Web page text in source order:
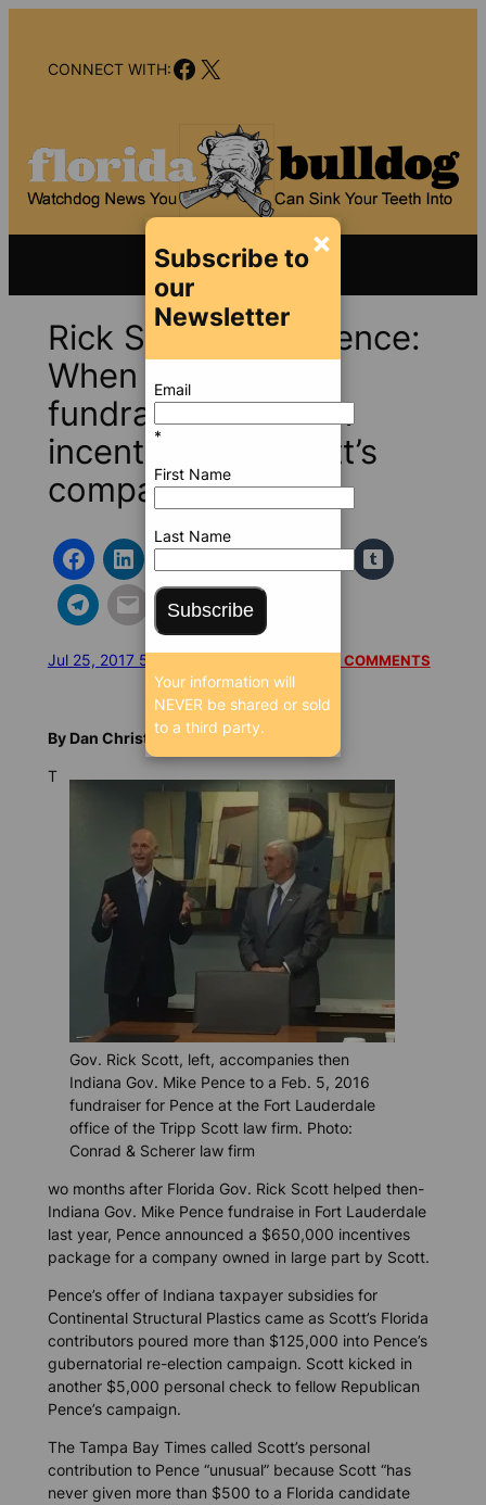
contentCONNECT WITH:Facebook
X
Rick Scott, Mike Pence:
When campaign
fundraising met tax
incentives for Scott’s
company
Jul 25, 2017 5:24 AM READ 1 COMMENTS
By Dan Christensen, FloridaBulldog.org
Gov. Rick Scott, left, accompanies then
Indiana Gov. Mike Pence to a Feb. 5, 2016
fundraiser for Pence at the Fort Lauderdale
office of the Tripp Scott law firm. Photo:
Conrad & Scherer law firm
T
wo months after Florida Gov. Rick Scott helped then-
Indiana Gov. Mike Pence fundraise in Fort Lauderdale
last year, Pence announced a $650,000 incentives
package for a company owned in large part by Scott.
Pence’s offer of Indiana taxpayer subsidies for
Continental Structural Plastics came as Scott’s Florida
contributors poured more than $125,000 into Pence’s
gubernatorial re-election campaign. Scott kicked in
another $5,000 personal check to fellow Republican
Pence’s campaign.
TheTampa Bay Timescalled Scott’s personal
contribution to Pence “unusual” because Scott “has
never given more than $500 to a Florida candidate
×
Subscribe to
our
Newsletter
Email
*
First Name
Last Name
Subscribe
Your information will
NEVER be shared or sold
to a third party.